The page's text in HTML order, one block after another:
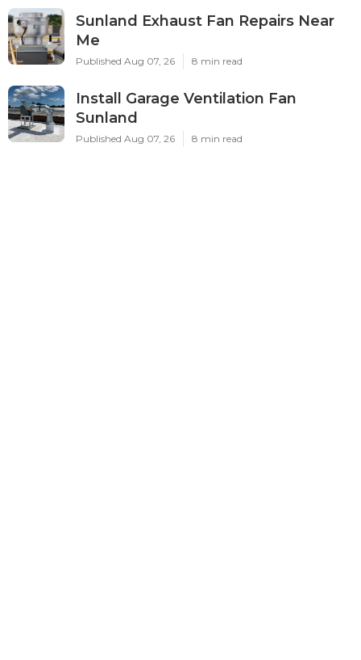
Sunland Exhaust Fan Repairs Near
Me
Published Aug 07, 26 8 min read
Install Garage Ventilation Fan
Sunland
Published Aug 07, 26 8 min read